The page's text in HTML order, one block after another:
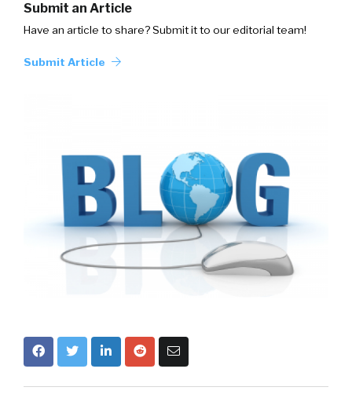
Submit an Article
Have an article to share? Submit it to our editorial team!
Submit Article